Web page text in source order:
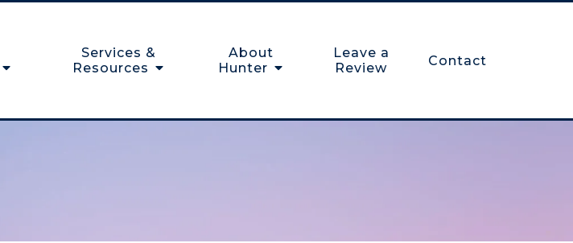
Services &
Resources
About
Hunter
Leave a
Review
Contact